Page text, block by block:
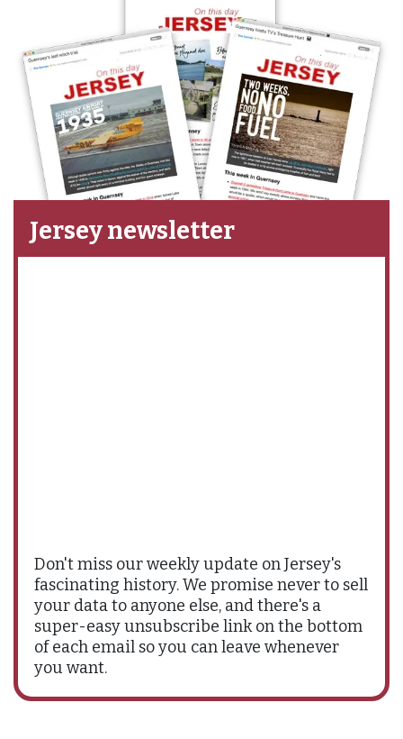
Jersey newsletter
Don't miss our weekly update on Jersey's
fascinating history. We promise never to sell
your data to anyone else, and there's a
super-easy unsubscribe link on the bottom
of each email so you can leave whenever
you want.